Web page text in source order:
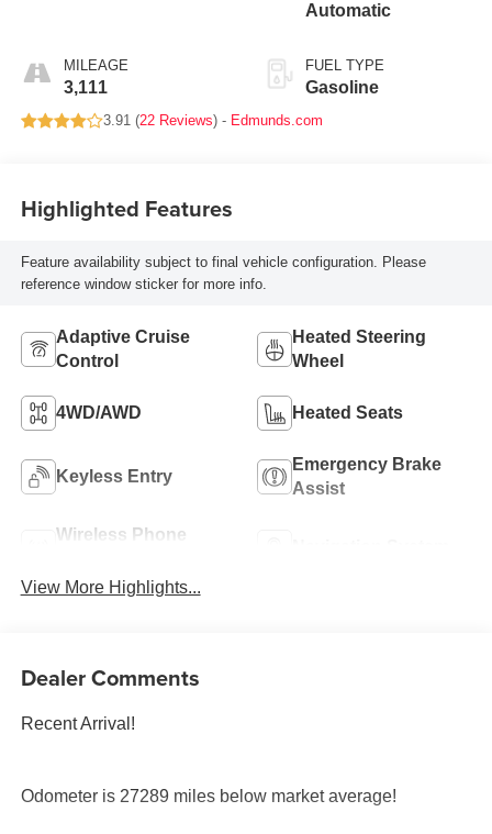
MILEAGE
3,111
Automatic
FUEL TYPE
Gasoline
3.91 (22 Reviews) - Edmunds.com
Highlighted Features
Feature availability subject to final vehicle configuration. Please
reference window sticker for more info.
Adaptive Cruise
Control
Heated Steering
Wheel
4WD/AWD Heated Seats
Keyless Entry
Emergency Brake
Assist
Wireless Phone
View More Highlights...
Dealer Comments
Recent Arrival!
Odometer is 27289 miles below market average!